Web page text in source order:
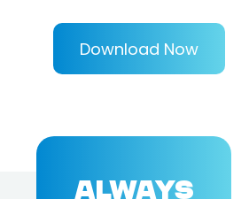
Download Now
ALWAYS